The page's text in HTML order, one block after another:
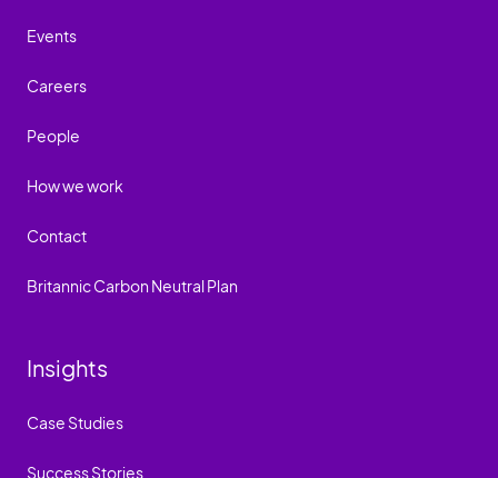
Events
Careers
People
How we work
Contact
Britannic Carbon Neutral Plan
Insights
Case Studies
Success Stories